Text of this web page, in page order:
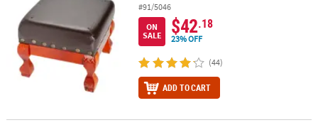
#91/5046
ON
SALE
$42.18
23% OFF
(44)
ADD TO CART